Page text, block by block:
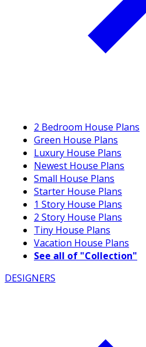
2 Bedroom House Plans
Green House Plans
Luxury House Plans
Newest House Plans
Small House Plans
Starter House Plans
1 Story House Plans
2 Story House Plans
Tiny House Plans
Vacation House Plans
See all of "Collection"
DESIGNERS